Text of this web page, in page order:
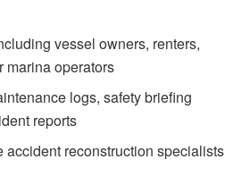
vessel owners, renters,
marina operators
logs, safety briefing
reports
accident reconstruction specialists